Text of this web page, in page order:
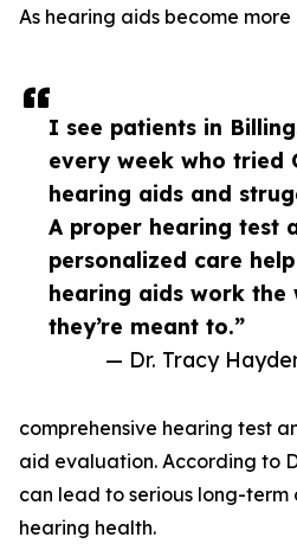
I see patients in
every week who tried
hearing aids and
A proper hearing test
personalized care help
hearing aids work the
they’re meant to.”
— Dr. Tracy
As hearing aids become
comprehensive hearing test
aid evaluation. According to
can lead to serious long-term
hearing health.